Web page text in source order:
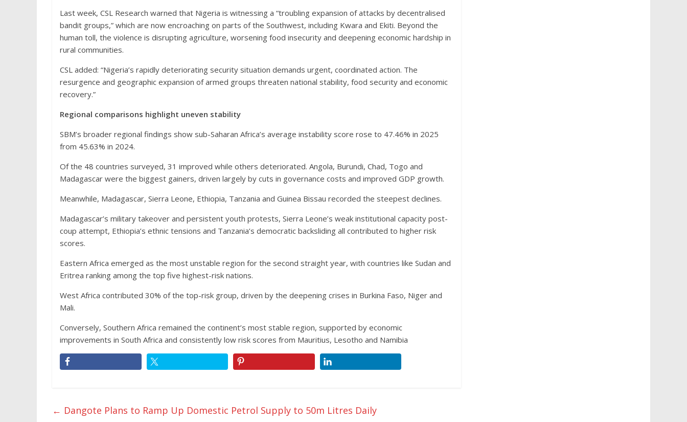
Last week, CSL Research warned that Nigeria is witnessing a “troubling expansion of attacks by decentralised
bandit groups,” which are now encroaching on parts of the Southwest, including Kwara and Ekiti. Beyond the
human toll, the violence is disrupting agriculture, worsening food insecurity and deepening economic hardship in
rural communities.
CSL added: “Nigeria’s rapidly deteriorating security situation demands urgent, coordinated action. The
resurgence and geographic expansion of armed groups threaten national stability, food security and economic
recovery.”
Regional comparisons highlight uneven stability
SBM’s broader regional findings show sub-Saharan Africa’s average instability score rose to 47.46% in 2025
from 45.63% in 2024.
Of the 48 countries surveyed, 31 improved while others deteriorated. Angola, Burundi, Chad, Togo and
Madagascar were the biggest gainers, driven largely by cuts in governance costs and improved GDP growth.
Meanwhile, Madagascar, Sierra Leone, Ethiopia, Tanzania and Guinea Bissau recorded the steepest declines.
Madagascar’s military takeover and persistent youth protests, Sierra Leone’s weak institutional capacity post-
coup attempt, Ethiopia’s ethnic tensions and Tanzania’s democratic backsliding all contributed to higher risk
scores.
Eastern Africa emerged as the most unstable region for the second straight year, with countries like Sudan and
Eritrea ranking among the top five highest-risk nations.
West Africa contributed 30% of the top-risk group, driven by the deepening crises in Burkina Faso, Niger and
Mali.
Conversely, Southern Africa remained the continent’s most stable region, supported by economic
improvements in South Africa and consistently low risk scores from Mauritius, Lesotho and Namibia
← Dangote Plans to Ramp Up Domestic Petrol Supply to 50m Litres Daily